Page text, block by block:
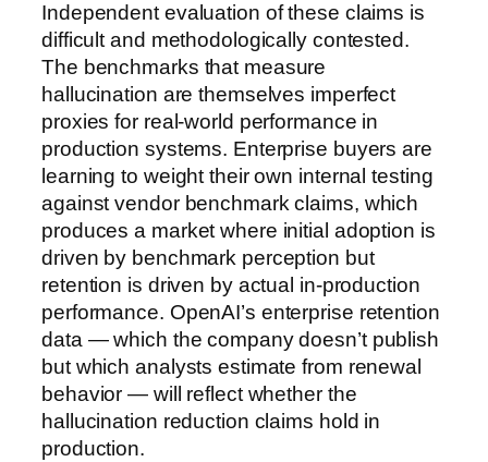
Independent evaluation of these claims is
difficult and methodologically contested.
The benchmarks that measure
hallucination are themselves imperfect
proxies for real-world performance in
production systems. Enterprise buyers are
learning to weight their own internal testing
against vendor benchmark claims, which
produces a market where initial adoption is
driven by benchmark perception but
retention is driven by actual in-production
performance. OpenAI’s enterprise retention
data — which the company doesn’t publish
but which analysts estimate from renewal
behavior — will reflect whether the
hallucination reduction claims hold in
production.